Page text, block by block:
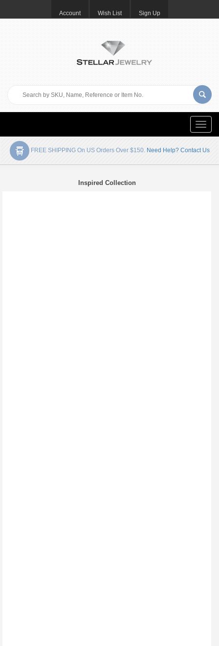
Account Wish List Sign Up
Toggle
FREE SHIPPING On US Orders Over $150. Need Help? Contact Us
Inspired Collection